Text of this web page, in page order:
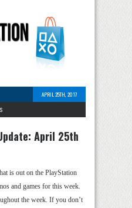
APRIL 25TH, 2017
April 25th
is out on the PlayStation
and games for this week.
the week. If you don’t